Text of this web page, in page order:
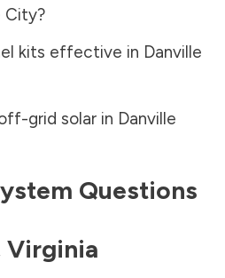
City?
kits effective in Danville
grid solar in Danville
Questions
Virginia